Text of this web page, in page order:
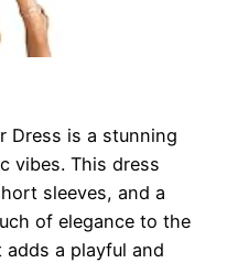
Dress is a stunning
vibes. This dress
sleeves, and a
of elegance to the
a playful and